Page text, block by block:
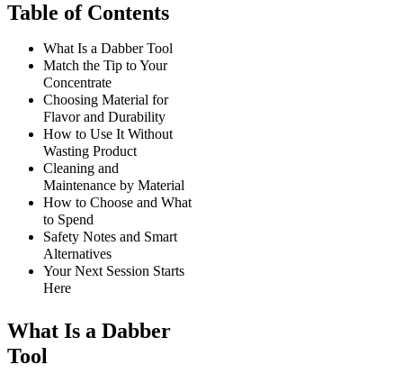
Table of Contents
What Is a Dabber Tool
Match the Tip to Your
Concentrate
Choosing Material for
Flavor and Durability
How to Use It Without
Wasting Product
Cleaning and
Maintenance by Material
How to Choose and What
to Spend
Safety Notes and Smart
Alternatives
Your Next Session Starts
Here
What Is a Dabber
Tool